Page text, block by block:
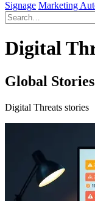
Signage Marketing
Digital
Global Stories
Digital Threats stories